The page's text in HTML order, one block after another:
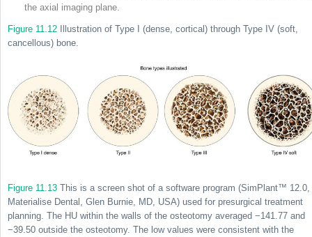
the axial imaging plane.
Figure 11.12 Illustration of Type I (dense, cortical) through Type IV (soft,
cancellous) bone.
Figure 11.13 This is a screen shot of a software program (SimPlant™ 12.0,
Materialise Dental, Glen Burnie, MD, USA) used for presurgical treatment
planning. The HU within the walls of the osteotomy averaged −141.77 and
−39.50 outside the osteotomy. The low values were consistent with the